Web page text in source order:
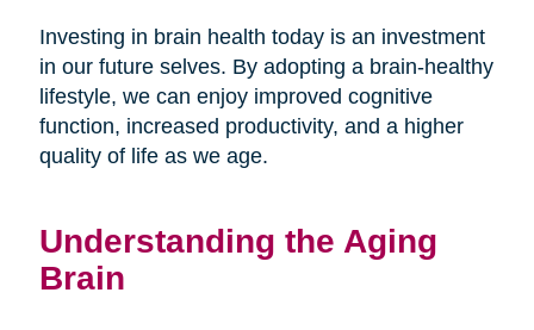
Investing in brain health today is an investment
in our future selves. By adopting a brain-healthy
lifestyle, we can enjoy improved cognitive
function, increased productivity, and a higher
quality of life as we age.
Understanding the Aging
Brain